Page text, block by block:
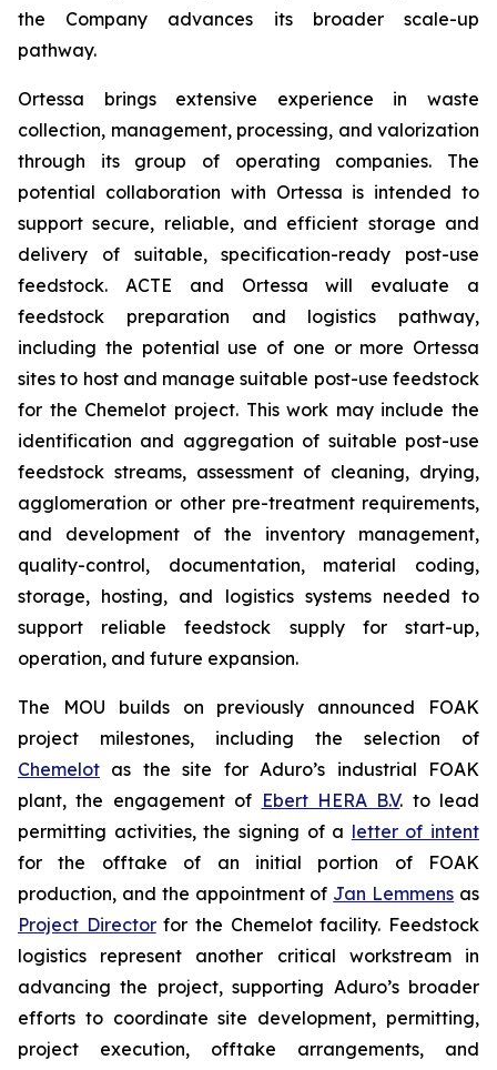
the Company advances its broader scale-up
pathway.
Ortessa brings extensive experience in waste
collection, management, processing, and valorization
through its group of operating companies. The
potential collaboration with Ortessa is intended to
support secure, reliable, and efficient storage and
delivery of suitable, specification-ready post-use
feedstock. ACTE and Ortessa will evaluate a
feedstock preparation and logistics pathway,
including the potential use of one or more Ortessa
sites to host and manage suitable post-use feedstock
for the Chemelot project. This work may include the
identification and aggregation of suitable post-use
feedstock streams, assessment of cleaning, drying,
agglomeration or other pre-treatment requirements,
and development of the inventory management,
quality-control, documentation, material coding,
storage, hosting, and logistics systems needed to
support reliable feedstock supply for start-up,
operation, and future expansion.
The MOU builds on previously announced FOAK
project milestones, including the selection of
Chemelot as the site for Aduro’s industrial FOAK
plant, the engagement of Ebert HERA B.V. to lead
permitting activities, the signing of a letter of intent
for the offtake of an initial portion of FOAK
production, and the appointment of Jan Lemmens as
Project Directorfor the Chemelot facility. Feedstock
logistics represent another critical workstream in
advancing the project, supporting Aduro’s broader
efforts to coordinate site development, permitting,
project execution, offtake arrangements, and